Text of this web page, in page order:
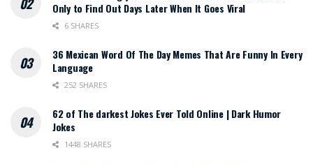
Only to Find Out Days Later When It Goes Viral
6 SHARES
36 Mexican Word Of The Day Memes That Are Funny In Every
Language
252 SHARES
62 of The darkest Jokes Ever Told Online | Dark Humor
Jokes
1448 SHARES